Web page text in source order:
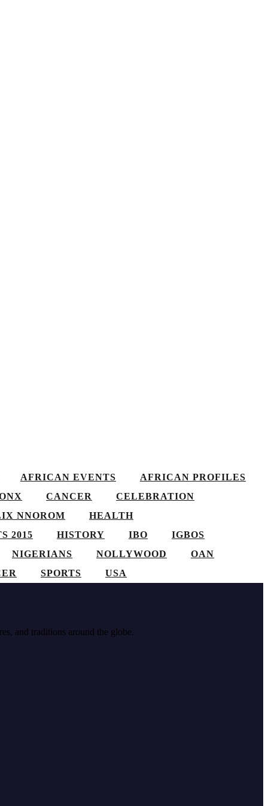
AFRICAN EVENTS
AFRICAN PROFILES
CANCER
CELEBRATION
NNOROM
HEALTH
2015 HISTORY IBO
IGBOS
NIGERIANS NOLLYWOOD
OAN
SPORTS USA
and traditions around the globe.